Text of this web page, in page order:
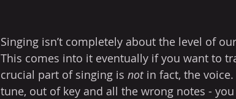
Singing isn’t completely about the level of
This comes into it eventually if you want to
crucial part of singing is not in fact, the voice.
tune, out of key and all the wrong notes -